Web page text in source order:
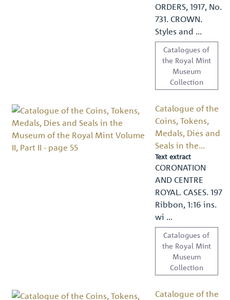
ORDERS, 1917, No.
731. CROWN.
Styles and …
Catalogues of
the Royal Mint
Museum
Collection
Catalogue of the
Coins, Tokens,
Medals, Dies and
Seals in the...
Text extract
CORONATION
AND CENTRE
ROYAL. CASES. 197
Ribbon, 1:16 ins.
wi …
Catalogues of
the Royal Mint
Museum
Collection
Catalogue of the